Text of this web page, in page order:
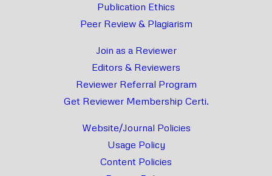
Publication Ethics
Peer Review & Plagiarism
Join as a Reviewer
Editors & Reviewers
Reviewer Referral Program
Get Reviewer Membership Certi.
Website/Journal Policies
Usage Policy
Content Policies